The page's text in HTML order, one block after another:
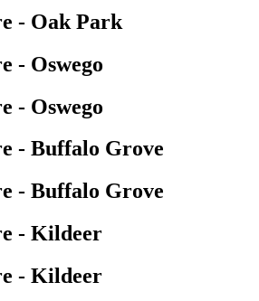
- Oak Park
- Oswego
- Oswego
- Buffalo Grove
- Buffalo Grove
- Kildeer
- Kildeer